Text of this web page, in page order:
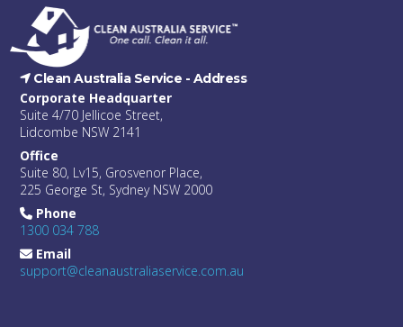
Clean Australia Service - Address
Corporate Headquarter
Suite 4/70 Jellicoe Street,
Lidcombe NSW 2141
Office
Suite 80, Lv15, Grosvenor Place,
225 George St, Sydney NSW 2000
Phone
1300 034 788
Email
support@cleanaustraliaservice.com.au